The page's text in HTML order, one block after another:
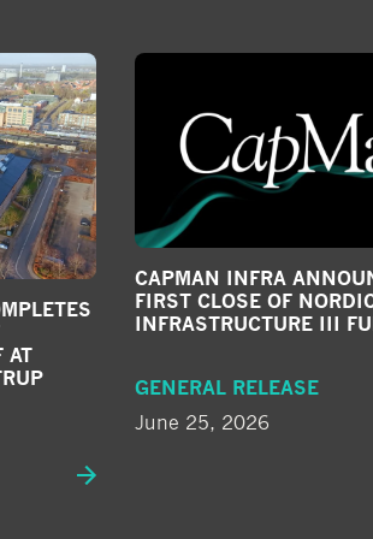
AT
CAPMAN INFRA
FIRST CLOSE OF
INFRASTRUCTURE III
GENERAL RELEASE
June 25, 2026